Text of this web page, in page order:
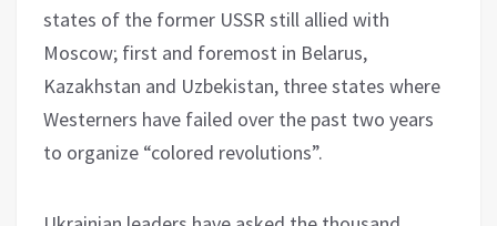
states of the former USSR still allied with
Moscow; first and foremost in Belarus,
Kazakhstan and Uzbekistan, three states where
Westerners have failed over the past two years
to organize “colored revolutions”.